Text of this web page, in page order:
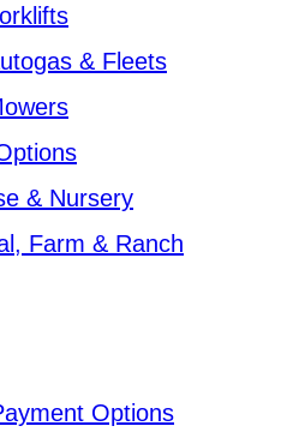
& Fleets
& Nursery
Farm & Ranch
Options